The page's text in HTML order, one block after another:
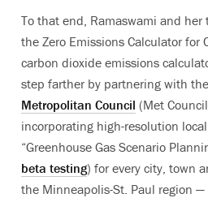
To that end, Ramaswami and her
the Zero Emissions Calculator for
carbon dioxide emissions
step farther by partnering with the
Metropolitan Council (Met
incorporating high-resolution
“Greenhouse Gas Scenario
beta testing) for every city, town
the Minneapolis-St. Paul region —